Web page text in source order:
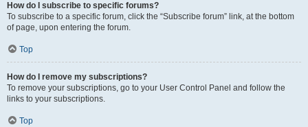
How do I subscribe to specific forums?
To subscribe to a specific forum, click the “Subscribe forum” link, at the bottom
of page, upon entering the forum.
Top
How do I remove my subscriptions?
To remove your subscriptions, go to your User Control Panel and follow the
links to your subscriptions.
Top